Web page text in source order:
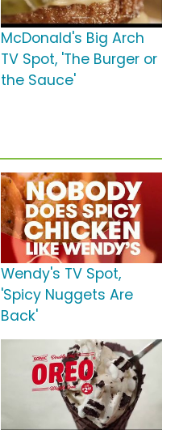
McDonald's Big Arch
TV Spot, 'The Burger or
the Sauce'
Wendy's TV Spot,
'Spicy Nuggets Are
Back'